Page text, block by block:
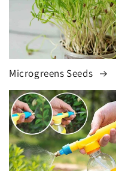
Microgreens Seeds